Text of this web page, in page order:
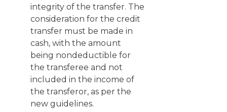
integrity of the transfer. The
consideration for the credit
transfer must be made in
cash, with the amount
being nondeductible for
the transferee and not
included in the income of
the transferor, as per the
new guidelines.